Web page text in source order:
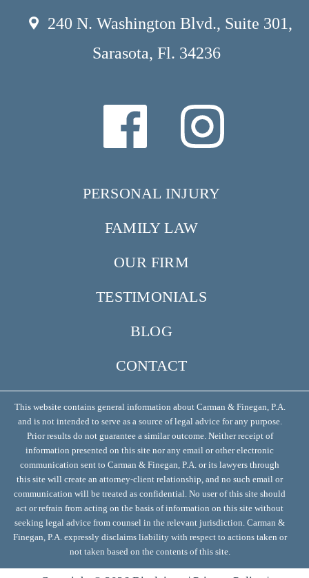
240 N. Washington Blvd., Suite 301,
Sarasota, Fl. 34236
PERSONAL INJURY
FAMILY LAW
OUR FIRM
TESTIMONIALS
BLOG
CONTACT
This website contains general information about Carman & Finegan, P.A.
and is not intended to serve as a source of legal advice for any purpose.
Prior results do not guarantee a similar outcome. Neither receipt of
information presented on this site nor any email or other electronic
communication sent to Carman & Finegan, P.A. or its lawyers through
this site will create an attorney-client relationship, and no such email or
communication will be treated as confidential. No user of this site should
act or refrain from acting on the basis of information on this site without
seeking legal advice from counsel in the relevant jurisdiction. Carman &
Finegan, P.A. expressly disclaims liability with respect to actions taken or
not taken based on the contents of this site.